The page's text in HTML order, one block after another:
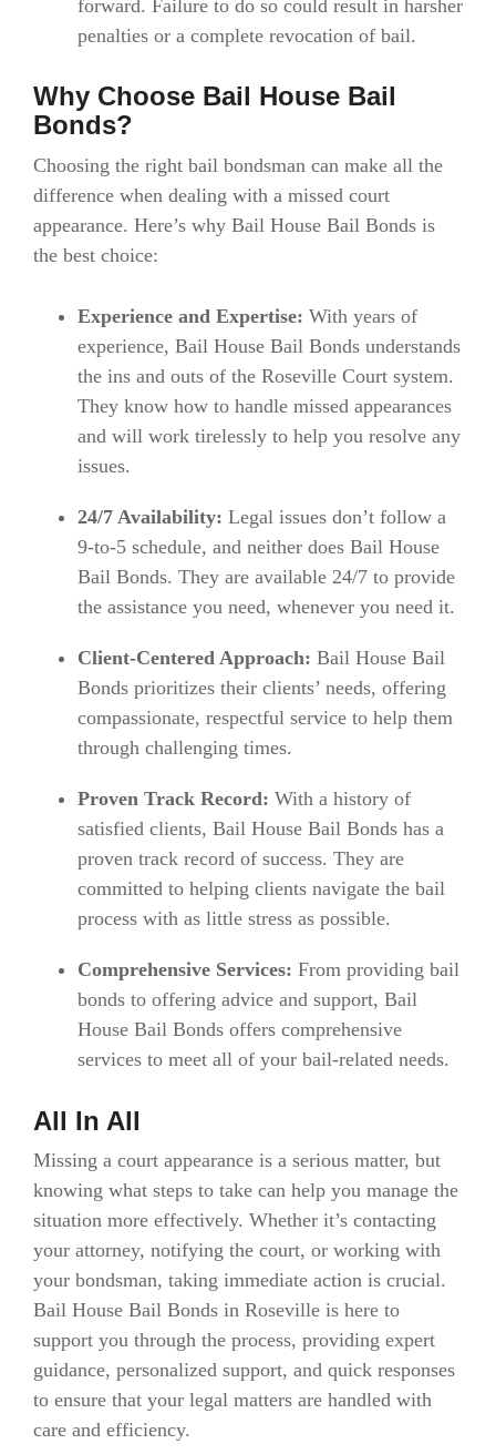
forward. Failure to do so could result in harsher
penalties or a complete revocation of bail.
Why Choose Bail House Bail
Bonds?
Choosing the right bail bondsman can make all the
difference when dealing with a missed court
appearance. Here’s why Bail House Bail Bonds is
the best choice:
Experience and Expertise: With years of
experience, Bail House Bail Bonds understands
the ins and outs of the Roseville Court system.
They know how to handle missed appearances
and will work tirelessly to help you resolve any
issues.
24/7 Availability: Legal issues don’t follow a
9-to-5 schedule, and neither does Bail House
Bail Bonds. They are available 24/7 to provide
the assistance you need, whenever you need it.
Client-Centered Approach: Bail House Bail
Bonds prioritizes their clients’ needs, offering
compassionate, respectful service to help them
through challenging times.
Proven Track Record: With a history of
satisfied clients, Bail House Bail Bonds has a
proven track record of success. They are
committed to helping clients navigate the bail
process with as little stress as possible.
Comprehensive Services: From providing bail
bonds to offering advice and support, Bail
House Bail Bonds offers comprehensive
services to meet all of your bail-related needs.
All In All
Missing a court appearance is a serious matter, but
knowing what steps to take can help you manage the
situation more effectively. Whether it’s contacting
your attorney, notifying the court, or working with
your bondsman, taking immediate action is crucial.
Bail House Bail Bonds in Roseville is here to
support you through the process, providing expert
guidance, personalized support, and quick responses
to ensure that your legal matters are handled with
care and efficiency.